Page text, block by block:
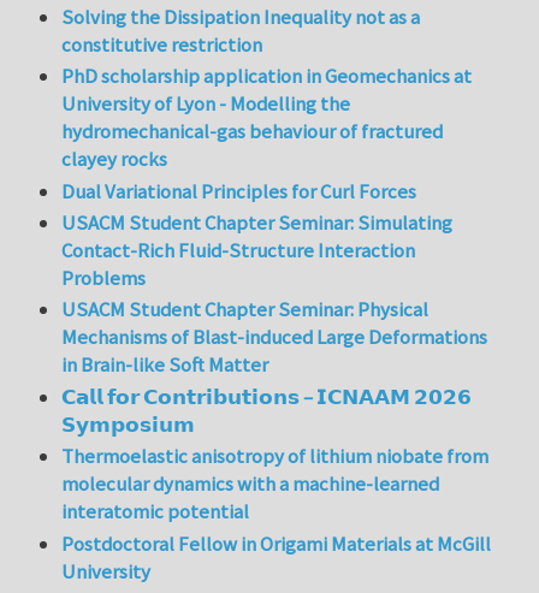
Solving the Dissipation Inequality not as a
constitutive restriction
PhD scholarship application in Geomechanics at
University of Lyon - Modelling the
hydromechanical-gas behaviour of fractured
clayey rocks
Dual Variational Principles for Curl Forces
USACM Student Chapter Seminar: Simulating
Contact-Rich Fluid-Structure Interaction
Problems
USACM Student Chapter Seminar: Physical
Mechanisms of Blast-induced Large Deformations
in Brain-like Soft Matter
𝗖𝗮𝗹𝗹 𝗳𝗼𝗿 𝗖𝗼𝗻𝘁𝗿𝗶𝗯𝘂𝘁𝗶𝗼𝗻𝘀 – 𝗜𝗖𝗡𝗔𝗔𝗠 𝟮𝟬𝟮𝟲
𝗦𝘆𝗺𝗽𝗼𝘀𝗶𝘂𝗺
Thermoelastic anisotropy of lithium niobate from
molecular dynamics with a machine-learned
interatomic potential
Postdoctoral Fellow in Origami Materials at McGill
University